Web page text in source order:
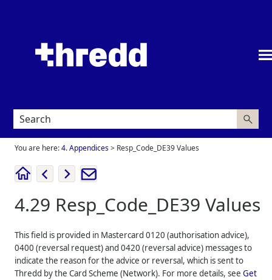
You are here:4. Appendices> Resp_Code_DE39 Values
4.29 Resp_Code_DE39 Values
This field is provided in Mastercard 0120 (authorisation advice),
0400 (reversal request) and 0420 (reversal advice) messages to
indicate the reason for the advice or reversal, which is sent to
Thredd by the Card Scheme (Network). For more details, seeGet